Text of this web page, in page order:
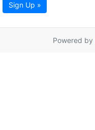
Sign Up »
Powered by